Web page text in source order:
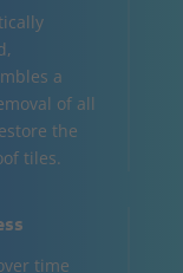
a
of all
the
tiles.
time